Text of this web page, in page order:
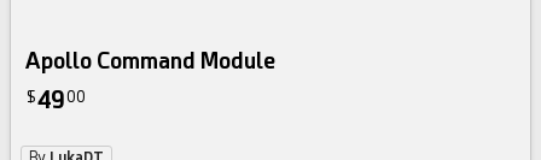
Apollo Command Module
$4900